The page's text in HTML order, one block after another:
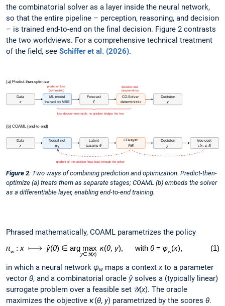
the combinatorial solver as a layer inside the neural network,
so that the entire pipeline – perception, reasoning, and decision
– is trained end-to-end on the final decision. Figure 2 contrasts
the two worldviews. For a comprehensive technical treatment
of the field, see Schiffer et al. (2026).
Figure 2: Two ways of combining prediction and optimization. Predict-then-
optimize (a) treats them as separate stages; COAML (b) embeds the solver
as a differentiable layer, enabling end-to-end training.
Phrased mathematically, COAML parametrizes the policy
in which a neural network φw maps a contextxto a parameter
vector θ, and a combinatorial oracle ŷsolves a (typically linear)
surrogate problem over a feasible set 𝒴(x). The oracle
maximizes the objective κ(θ, y) parametrized by the scores θ.